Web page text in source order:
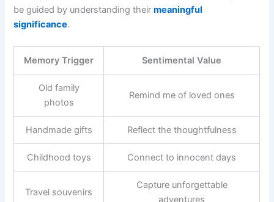
be guided by understanding theirmeaningful
significance.
Memory Trigger Sentimental Value
Old family
photos
Remind me of loved ones
Handmade gifts Reflect the thoughtfulness
Childhood toys Connect to innocent days
Travel souvenirs
Capture unforgettable
adventures